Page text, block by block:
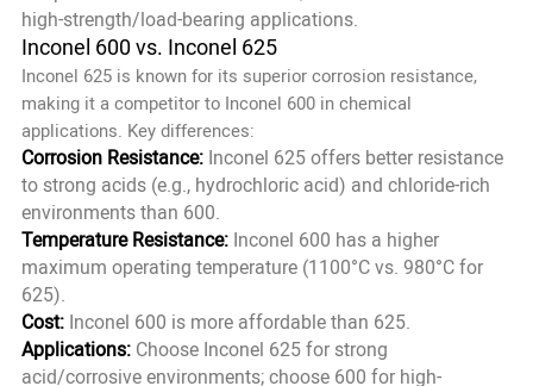
high-strength/load-bearing applications.
Inconel 600 vs. Inconel 625
Inconel 625 is known for its superior corrosion resistance,
making it a competitor to Inconel 600 in chemical
applications. Key differences:
Corrosion Resistance:Inconel 625 offers better resistance
to strong acids (e.g., hydrochloric acid) and chloride-rich
environments than 600.
Temperature Resistance:Inconel 600 has a higher
maximum operating temperature (1100°C vs. 980°C for
625).
Cost:Inconel 600 is more affordable than 625.
Applications:Choose Inconel 625 for strong
acid/corrosive environments; choose 600 for high-